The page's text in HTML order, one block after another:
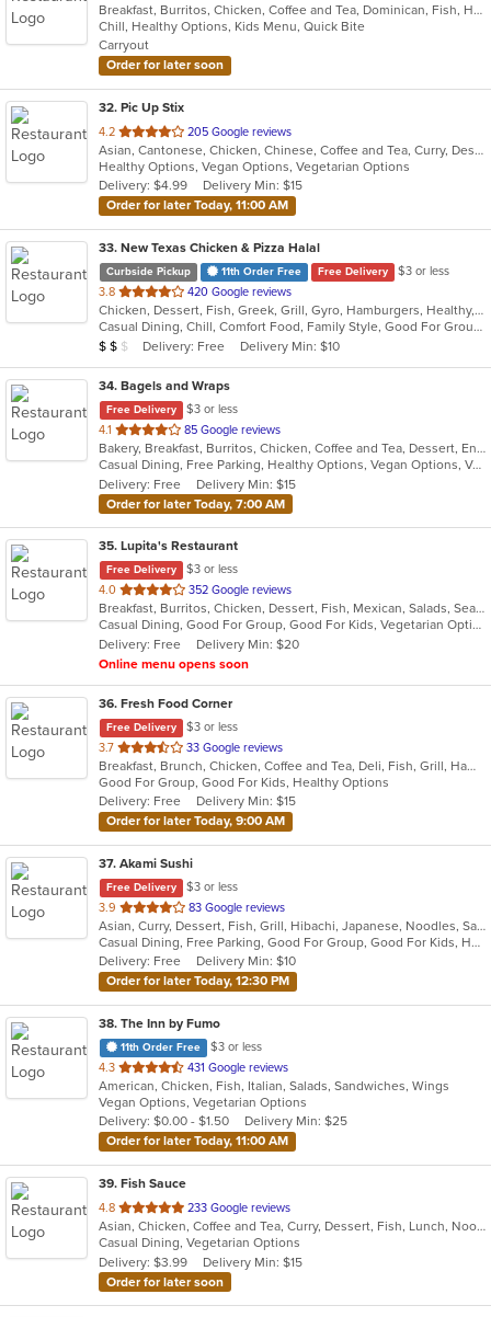
of
5
stars.
Breakfast, Burritos, Chicken, Coffee and Tea, Dominican, Fish, Hamburgers, Sandwiches, Seafood, Taco, Wings, Wraps
Chill, Healthy Options, Kids Menu, Quick Bite
Carryout
Order for later soon
32. Pic Up Stix
4.2 out
of
5
stars.
205 Google reviews
Asian, Cantonese, Chicken, Chinese, Coffee and Tea, Curry, Dessert, Fish, Noodles, Seafood, Soup, Thai
Healthy Options, Vegan Options, Vegetarian Options
Delivery: $4.99
Delivery Min: $15
Order for later Today, 11:00 AM
33. New Texas Chicken & Pizza Halal
Curbside Pickup 11th Order Free Free Delivery
$3 or less
3.8 out
of
5
stars.
420 Google reviews
Chicken, Dessert, Fish, Greek, Grill, Gyro, Hamburgers, Healthy, Lunch, Mediterranean, Middle Eastern, Pizza, Salads, Sandwiches, Seafood, Soul Food, Subs, Vegetarian, Wings
Casual Dining, Chill, Comfort Food, Family Style, Good For Group, Good For Kids, Halal Options, Has TV, Kids Menu, Live Music, Offers Student Discount, Outdoor Seating, Quick Bite, Study Place, Takeout Only, Vegan Options, Vegetarian Options
Average Item Cost: $12
$ $ $ Delivery: Free Delivery Min: $10
34. Bagels and Wraps
Free Delivery
$3 or less
4.1 out
of
5
stars.
85 Google reviews
Bakery, Breakfast, Burritos, Chicken, Coffee and Tea, Dessert, Energy Drinks, Fish, Greek, Grill, Hamburgers, Salads, Sandwiches, Smoothies and Juices, Soup, Wings, Wraps
Casual Dining, Free Parking, Healthy Options, Vegan Options, Vegetarian Options
Delivery: Free
Delivery Min: $15
Order for later Today, 7:00 AM
35. Lupita's Restaurant
Free Delivery
$3 or less
4.0 out
of
5
stars.
352 Google reviews
Breakfast, Burritos, Chicken, Dessert, Fish, Mexican, Salads, Seafood, Smoothies and Juices, Soup, Steak, Taco, Vegetarian
Casual Dining, Good For Group, Good For Kids, Vegetarian Options
Delivery: Free
Delivery Min: $20
Online menu opens soon
36. Fresh Food Corner
Free Delivery
$3 or less
3.7 out
of
5
stars.
33 Google reviews
Breakfast, Brunch, Chicken, Coffee and Tea, Deli, Fish, Grill, Hamburgers, Salads, Sandwiches, Seafood
Good For Group, Good For Kids, Healthy Options
Delivery: Free
Delivery Min: $15
Order for later Today, 9:00 AM
37. Akami Sushi
Free Delivery
$3 or less
3.9 out
of
5
stars.
83 Google reviews
Asian, Curry, Dessert, Fish, Grill, Hibachi, Japanese, Noodles, Salads, Seafood, Soup, Steak, Sushi, Thai
Casual Dining, Free Parking, Good For Group, Good For Kids, Has TV, Healthy Options, Vegetarian Options
Delivery: Free
Delivery Min: $10
Order for later Today, 12:30 PM
38. The Inn by Fumo
11th Order Free
$3 or less
4.3 out
of
5
stars.
431 Google reviews
American, Chicken, Fish, Italian, Salads, Sandwiches, Wings
Vegan Options, Vegetarian Options
Delivery: $0.00 - $1.50
Delivery Min: $25
Order for later Today, 11:00 AM
39. Fish Sauce
4.8 out
of
5
stars.
233 Google reviews
Asian, Chicken, Coffee and Tea, Curry, Dessert, Fish, Lunch, Noodles, Salads, Soup, Thai, Vegetarian, Wings
Casual Dining, Vegetarian Options
Delivery: $3.99
Delivery Min: $15
Order for later soon